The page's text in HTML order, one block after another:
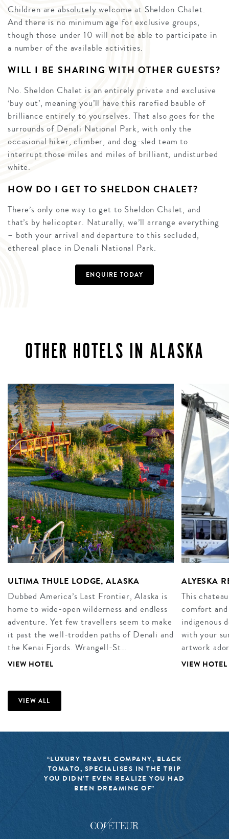
Children are absolutely welcome at Sheldon Chalet.
And there is no minimum age for exclusive groups,
though those under 10 will not be able to participate in
a number of the available activities.
WILL I BE SHARING WITH OTHER GUESTS?
No. Sheldon Chalet is an entirely private and exclusive
‘buy out’, meaning you’ll have this rarefied bauble of
brilliance entirely to yourselves. That also goes for the
surrounds of Denali National Park, with only the
occasional hiker, climber, and dog-sled team to
interrupt those miles and miles of brilliant, undisturbed
white.
HOW DO I GET TO SHELDON CHALET?
There’s only one way to get to Sheldon Chalet, and
that’s by helicopter. Naturally, we’ll arrange everything
– both your arrival and departure to this secluded,
ethereal place in Denali National Park.
ENQUIRE TODAY
OTHER HOTELS IN ALASKA
ULTIMA THULE LODGE, ALASKA
Dubbed America’s Last Frontier, Alaska is
home to wide-open wilderness and endless
adventure. Yet few travellers seem to make
it past the well-trodden paths of Denali and
the Kenai Fjords. Wrangell-St…
VIEW HOTEL
ALYESKA
This
comfort
indigenous
with your
artwork
VIEW HOTEL
VIEW ALL
“LUXURY TRAVEL COMPANY, BLACK
TOMATO, SPECIALISES IN THE TRIP
YOU DIDN’T EVEN REALIZE YOU HAD
BEEN DREAMING OF”